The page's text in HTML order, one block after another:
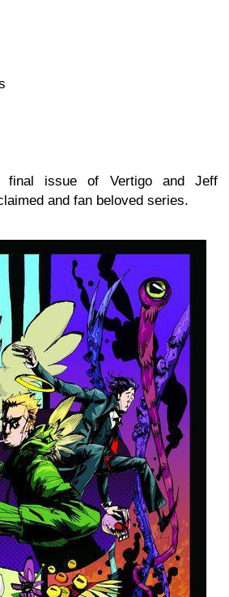
final issue of Vertigo and Jeff
and fan beloved series.